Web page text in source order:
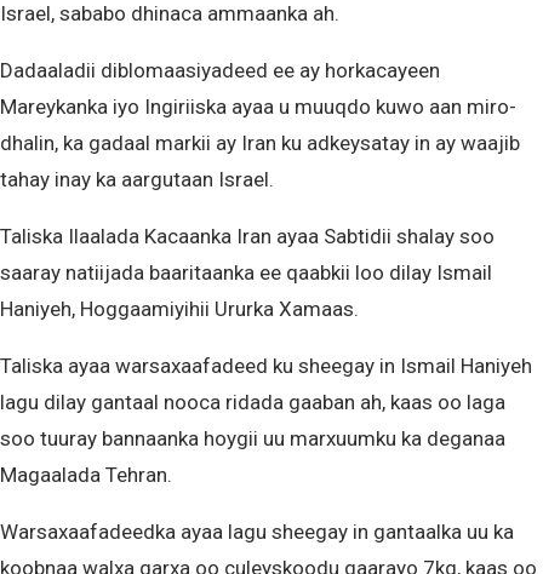
Israel, sababo dhinaca ammaanka ah.
Dadaaladii diblomaasiyadeed ee ay horkacayeen
Mareykanka iyo Ingiriiska ayaa u muuqdo kuwo aan miro-
dhalin, ka gadaal markii ay Iran ku adkeysatay in ay waajib
tahay inay ka aargutaan Israel.
Taliska Ilaalada Kacaanka Iran ayaa Sabtidii shalay soo
saaray natiijada baaritaanka ee qaabkii loo dilay Ismail
Haniyeh, Hoggaamiyihii Ururka Xamaas.
Taliska ayaa warsaxaafadeed ku sheegay in Ismail Haniyeh
lagu dilay gantaal nooca ridada gaaban ah, kaas oo laga
soo tuuray bannaanka hoygii uu marxuumku ka deganaa
Magaalada Tehran.
Warsaxaafadeedka ayaa lagu sheegay in gantaalka uu ka
koobnaa walxa qarxa oo culeyskoodu gaarayo 7kg, kaas oo